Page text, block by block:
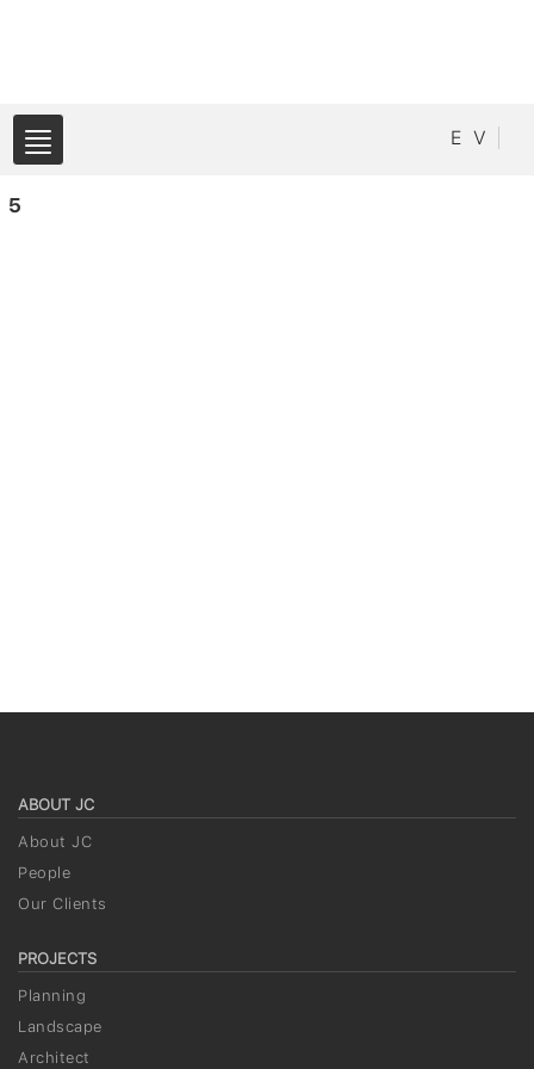
E V
5
ABOUT JC
About JC
People
Our Clients
PROJECTS
Planning
Landscape
Architect